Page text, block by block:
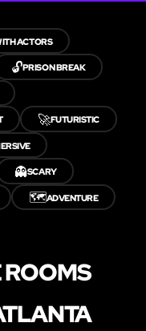
ACTORS
🔓PRISON BREAK
🚀FUTURISTIC
👻SCARY
🗺️ADVENTURE